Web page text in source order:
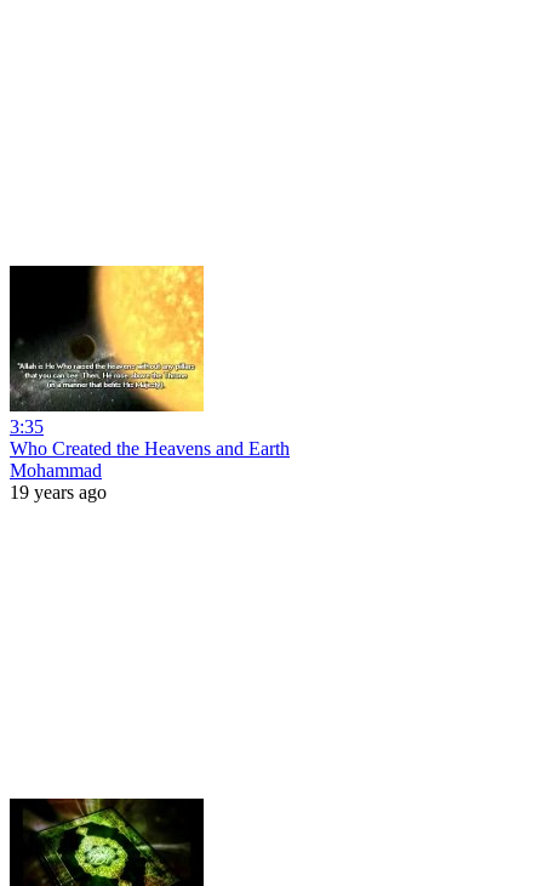
3:35
Who Created the Heavens and Earth
Mohammad
19 years ago